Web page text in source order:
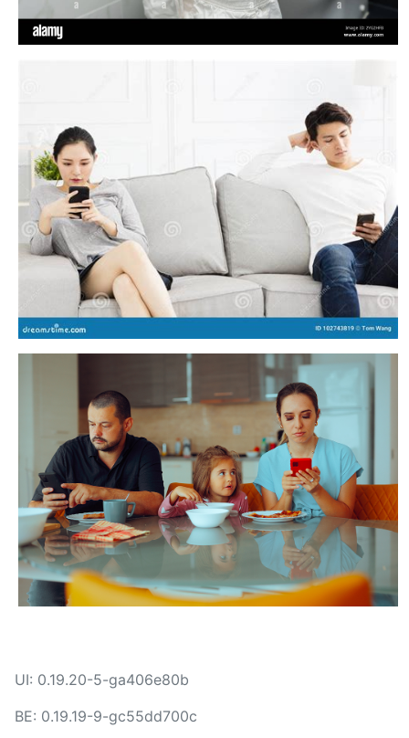
UI: 0.19.20-5-ga406e80b
BE: 0.19.19-9-gc55dd700c